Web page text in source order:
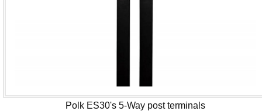
Polk ES30's 5-Way post terminals